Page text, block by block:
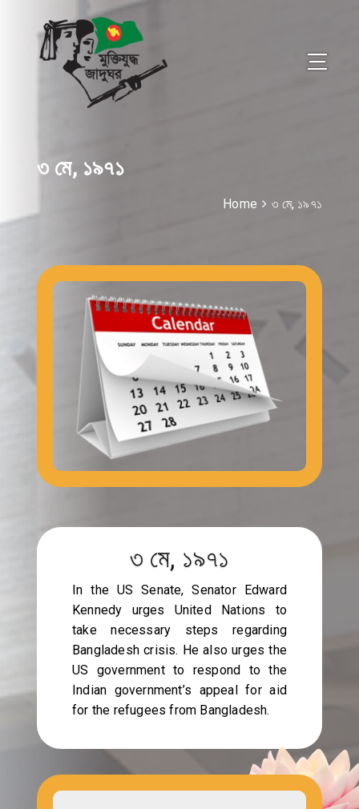
৩ মে, ১৯৭১
Home ৩ মে, ১৯৭১
৩ মে, ১৯৭১
In the US Senate, Senator Edward
Kennedy urges United Nations to
take necessary steps regarding
Bangladesh crisis. He also urges the
US government to respond to the
Indian government’s appeal for aid
for the refugees from Bangladesh.